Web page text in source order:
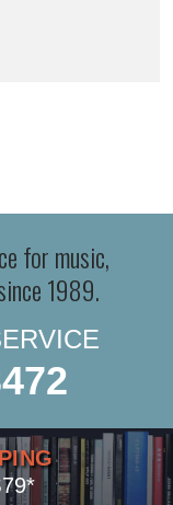
for music,
1989.